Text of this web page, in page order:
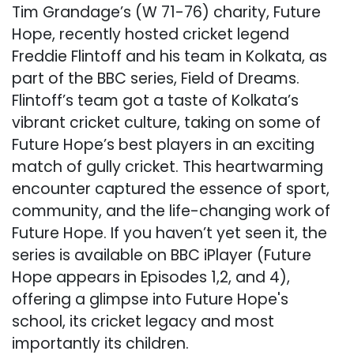
Tim Grandage’s (W 71-76) charity, Future
Hope, recently hosted cricket legend
Freddie Flintoff and his team in Kolkata, as
part of the BBC series, Field of Dreams.
Flintoff’s team got a taste of Kolkata’s
vibrant cricket culture, taking on some of
Future Hope’s best players in an exciting
match of gully cricket. This heartwarming
encounter captured the essence of sport,
community, and the life-changing work of
Future Hope. If you haven’t yet seen it, the
series is available on BBC iPlayer (Future
Hope appears in Episodes 1,2, and 4),
offering a glimpse into Future Hope's
school, its cricket legacy and most
importantly its children.